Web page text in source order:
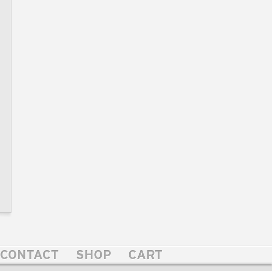
CONTACT SHOP CART